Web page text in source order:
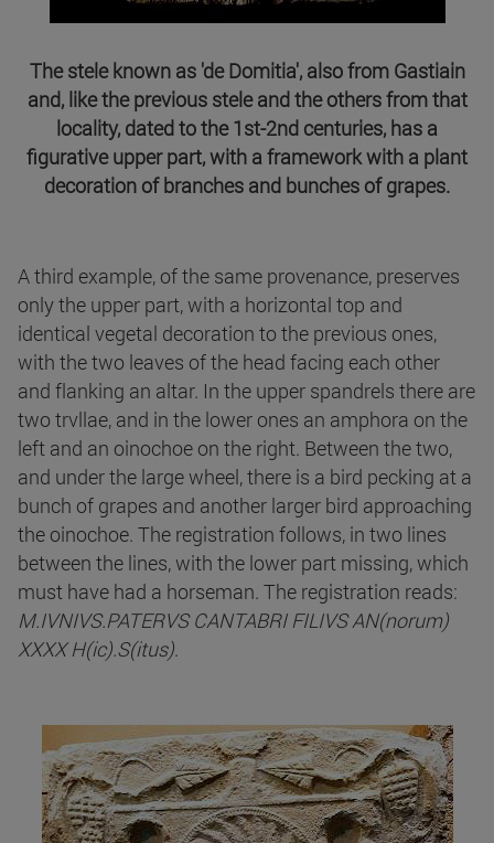
The stele known as 'de Domitia', also from Gastiain
and, like the previous stele and the others from that
locality, dated to the 1st-2nd centuries, has a
figurative upper part, with a framework with a plant
decoration of branches and bunches of grapes.
A third example, of the same provenance, preserves
only the upper part, with a horizontal top and
identical vegetal decoration to the previous ones,
with the two leaves of the head facing each other
and flanking an altar. In the upper spandrels there are
two trvllae, and in the lower ones an amphora on the
left and an oinochoe on the right. Between the two,
and under the large wheel, there is a bird pecking at a
bunch of grapes and another larger bird approaching
the oinochoe. The registration follows, in two lines
between the lines, with the lower part missing, which
must have had a horseman. The registration reads:
M.IVNIVS.PATERVS CANTABRI FILIVS AN(norum)
XXXX H(ic).S(itus).